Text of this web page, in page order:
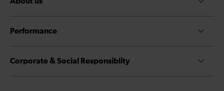
Performance
Corporate & Social Responsiblity